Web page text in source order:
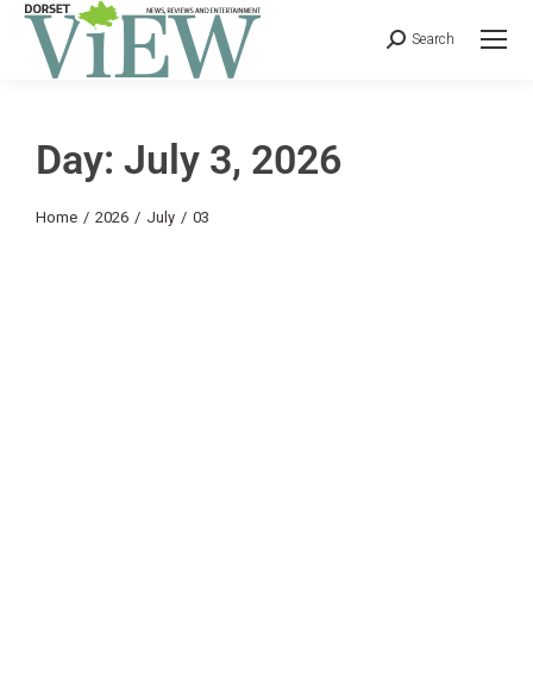
Search
Day: July 3, 2026
You are here:
Home 2026 July 03